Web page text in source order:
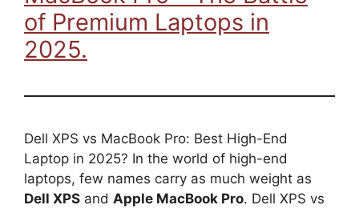
of Premium Laptops in
2025.
Dell XPS vs MacBook Pro: Best High-End
Laptop in 2025? In the world of high-end
laptops, few names carry as much weight as
Dell XPS and Apple MacBook Pro. Dell XPS vs